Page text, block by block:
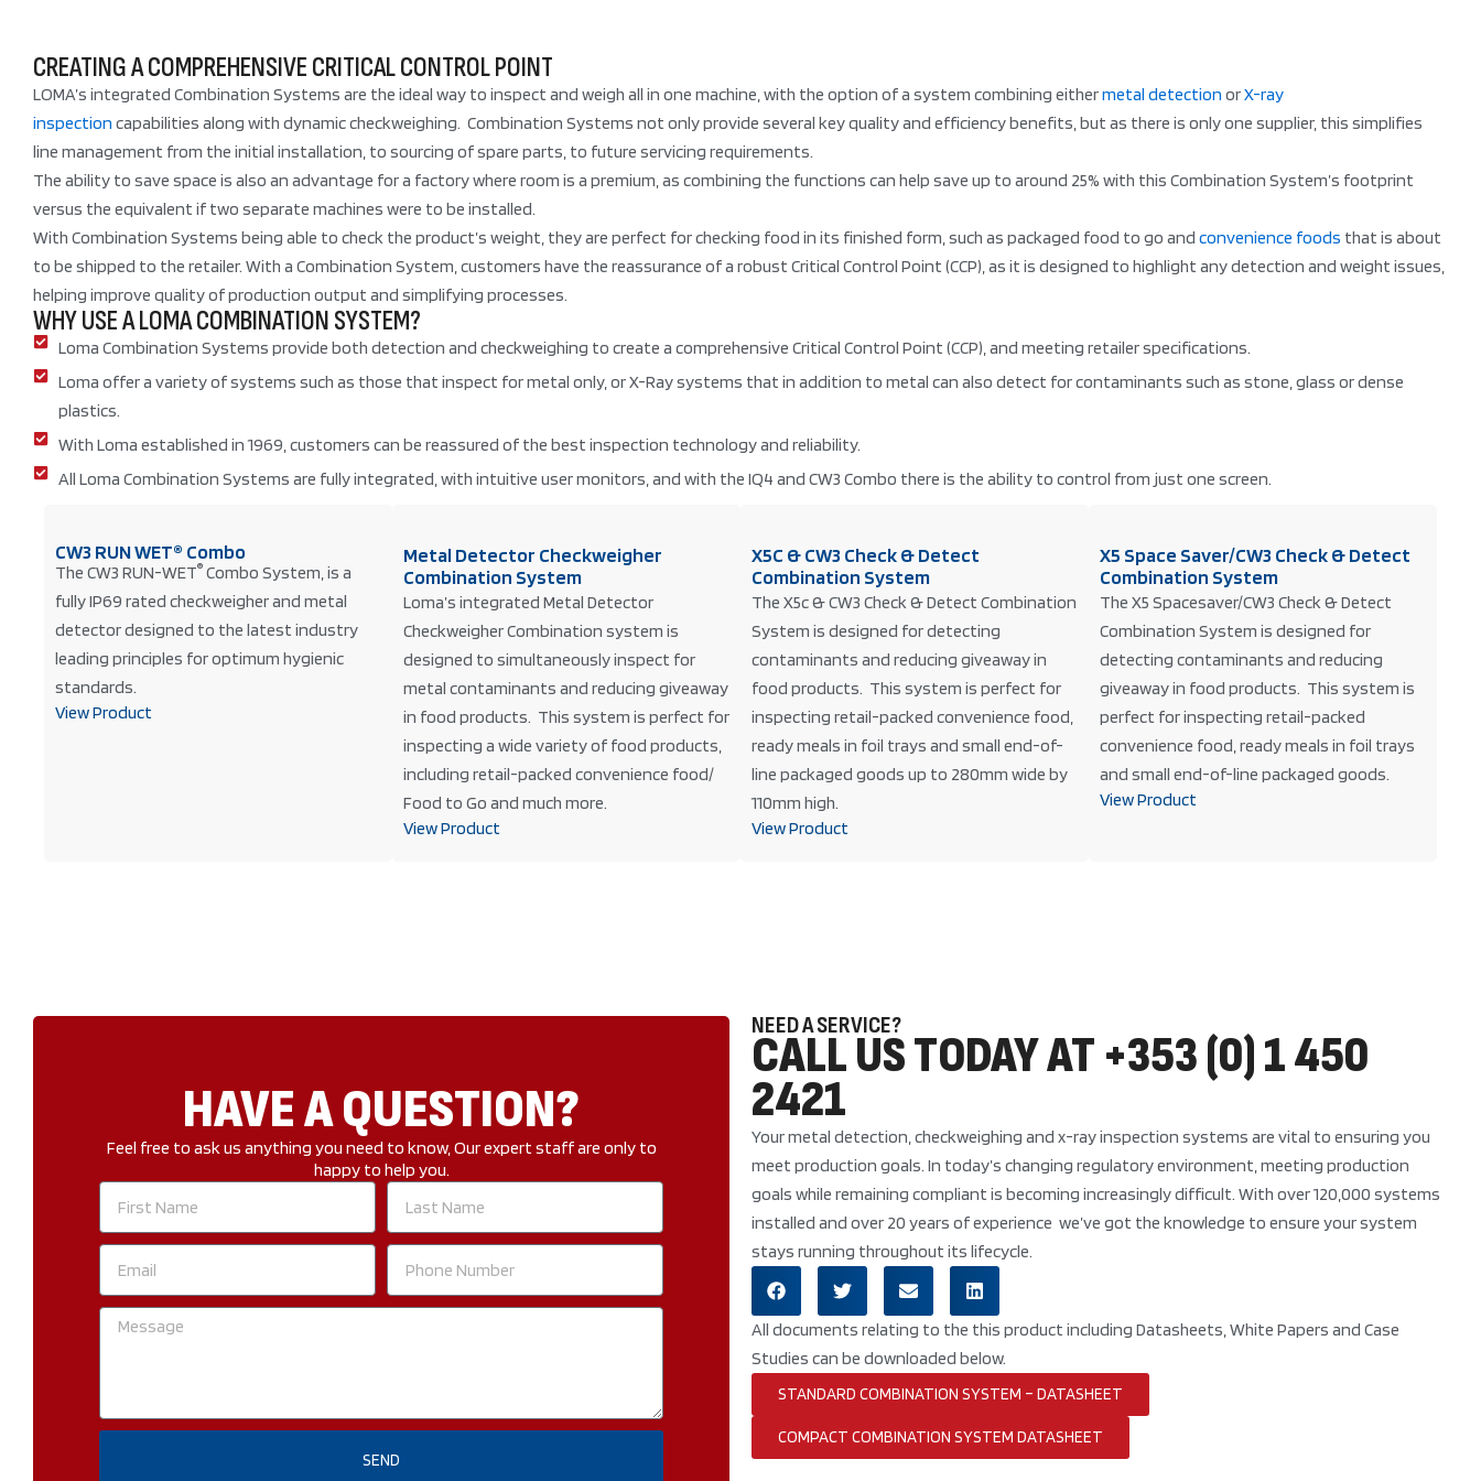
CREATING A COMPREHENSIVE CRITICAL CONTROL POINT
LOMA’s integrated Combination Systems are the ideal way to inspect and weigh all in one machine, with the option of a system combining eithermetal detection orX-ray
inspection capabilities along with dynamic checkweighing. Combination Systems not only provide several key quality and efficiency benefits, but as there is only one supplier, this simplifies
line management from the initial installation, to sourcing of spare parts, to future servicing requirements.
The ability to save space is also an advantage for a factory where room is a premium, as combining the functions can help save up to around 25% with this Combination System’s footprint
versus the equivalent if two separate machines were to be installed.
With Combination Systems being able to check the product’s weight, they are perfect for checking food in its finished form, such as packaged food to go and convenience foods that is about
to be shipped to the retailer. With a Combination System, customers have the reassurance of a robust Critical Control Point (CCP), as it is designed to highlight any detection and weight issues,
helping improve quality of production output and simplifying processes.
WHY USE A LOMA COMBINATION SYSTEM?
Loma Combination Systems provide both detection and checkweighing to create a comprehensive Critical Control Point (CCP), and meeting retailer specifications.
Loma offer a variety of systems such as those that inspect for metal only, or X-Ray systems that in addition to metal can also detect for contaminants such as stone, glass or dense
plastics.
With Loma established in 1969, customers can be reassured of the best inspection technology and reliability.
All Loma Combination Systems are fully integrated, with intuitive user monitors, and with the IQ4 and CW3 Combo there is the ability to control from just one screen.
CW3 RUN WET® Combo
The CW3 RUN-WET® Combo System, is a
fully IP69 rated checkweigher and metal
detector designed to the latest industry
leading principles for optimum hygienic
standards.
View Product
Metal Detector Checkweigher
Combination System
Loma’s integrated Metal Detector
Checkweigher Combination system is
designed to simultaneously inspect for
metal contaminants and reducing giveaway
in food products. This system is perfect for
inspecting a wide variety of food products,
including retail-packed convenience food/
Food to Go and much more.
View Product
X5C & CW3 Check & Detect
Combination System
The X5c & CW3 Check & Detect Combination
System is designed for detecting
contaminants and reducing giveaway in
food products. This system is perfect for
inspecting retail-packed convenience food,
ready meals in foil trays and small end-of-
line packaged goods up to 280mm wide by
110mm high.
View Product
X5 Space Saver/CW3 Check & Detect
Combination System
The X5 Spacesaver/CW3 Check & Detect
Combination System is designed for
detecting contaminants and reducing
giveaway in food products. This system is
perfect for inspecting retail-packed
convenience food, ready meals in foil trays
and small end-of-line packaged goods.
View Product
HAVE A QUESTION?
Feel free to ask us anything you need to know, Our expert staff are only to
happy to help you.
First
Name
Last
Name
Email
Phone
Number
Message
SEND
NEED A SERVICE?
CALL US TODAY AT +353 (0) 1 450
2421
Your metal detection, checkweighing and x-ray inspection systems are vital to ensuring you
meet production goals. In today’s changing regulatory environment, meeting production
goals while remaining compliant is becoming increasingly difficult. With over 120,000 systems
installed and over 20 years of experience we’ve got the knowledge to ensure your system
stays running throughout its lifecycle.
All documents relating to the this product including Datasheets, White Papers and Case
Studies can be downloaded below.
STANDARD COMBINATION SYSTEM – DATASHEET
COMPACT COMBINATION SYSTEM DATASHEET